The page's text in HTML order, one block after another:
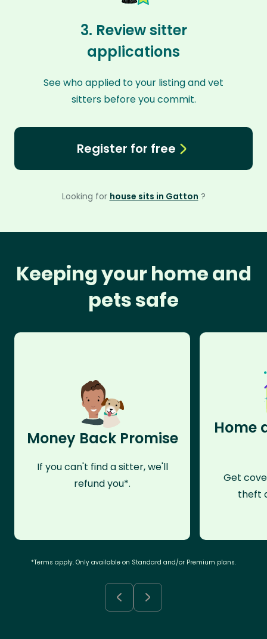
3. Review sitter
applications
See who applied to your listing and vet
sitters before you commit.
Register for free
Looking for house sits in Gatton ?
Keeping your home and
pets safe
Money Back Promise
If you can't find a sitter, we'll
refund you*.
Home
Get
theft
*Terms apply. Only available on Standard and/or Premium plans.